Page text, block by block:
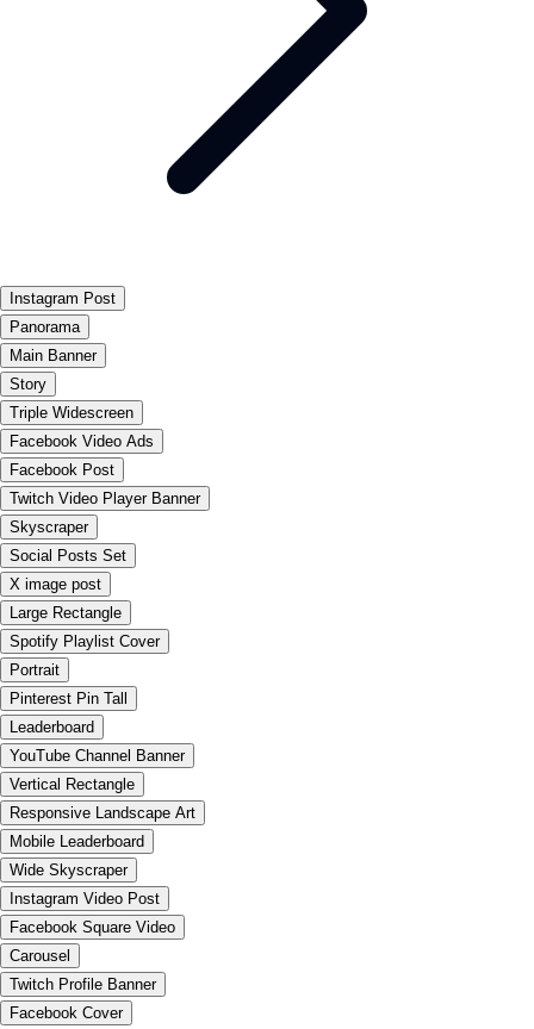
Instagram Post
Panorama
Main Banner
Story
Triple Widescreen
Facebook Video Ads
Facebook Post
Twitch Video Player Banner
Skyscraper
Social Posts Set
X image post
Large Rectangle
Spotify Playlist Cover
Portrait
Pinterest Pin Tall
Leaderboard
YouTube Channel Banner
Vertical Rectangle
Responsive Landscape Art
Mobile Leaderboard
Wide Skyscraper
Instagram Video Post
Facebook Square Video
Carousel
Twitch Profile Banner
Facebook Cover